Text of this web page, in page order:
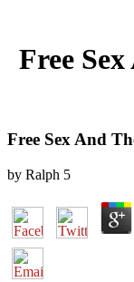
Free
Free Sex And
by Ralph 5